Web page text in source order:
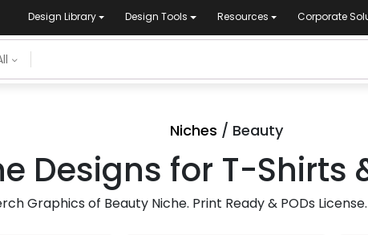
Design Library Design Tools Resources Corporate
All
Niches / Beauty
Designs for T-Shirts
Graphics of Beauty Niche. Print Ready & PODs